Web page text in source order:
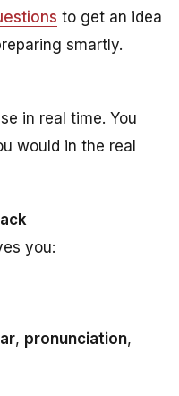
to get an idea
smartly.
in real time. You
would in the real
you:
, pronunciation,